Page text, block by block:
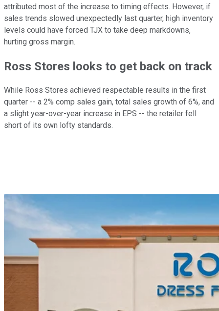
attributed most of the increase to timing effects. However, if
sales trends slowed unexpectedly last quarter, high inventory
levels could have forced TJX to take deep markdowns,
hurting gross margin.
Ross Stores looks to get back on track
While Ross Stores achieved respectable results in the first
quarter -- a 2% comp sales gain, total sales growth of 6%, and
a slight year-over-year increase in EPS -- the retailer fell
short of its own lofty standards.